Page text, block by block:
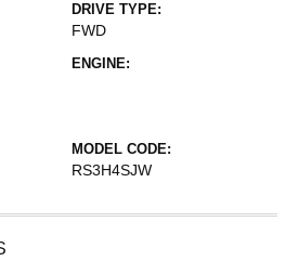
DRIVE TYPE:
FWD
ENGINE:
MODEL CODE:
RS3H4SJW